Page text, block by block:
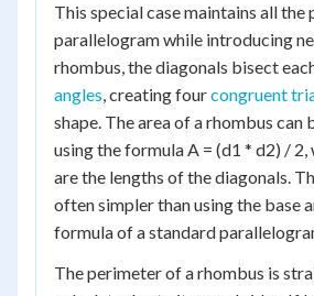
This special case maintains all
parallelogram while introducing
rhombus, the diagonals bisect
angles, creating fourcongruent
shape. The area of a rhombus can
using the formula A = (d1 * d2) / 2,
are the lengths of the diagonals.
often simpler than using the base
formula of a standard
The perimeter of a rhombus is